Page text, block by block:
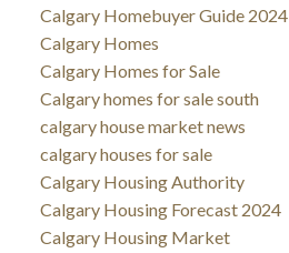
Calgary Homebuyer Guide 2024
Calgary Homes
Calgary Homes for Sale
Calgary homes for sale south
calgary house market news
calgary houses for sale
Calgary Housing Authority
Calgary Housing Forecast 2024
Calgary Housing Market